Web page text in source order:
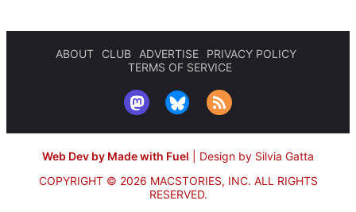
ABOUT CLUB ADVERTISE
PRIVACY POLICY
TERMS OF SERVICE
Web Dev by Made with Fuel
Design by Silvia Gatta
COPYRIGHT © 2026 MACSTORIES, INC. ALL RIGHTS
RESERVED.